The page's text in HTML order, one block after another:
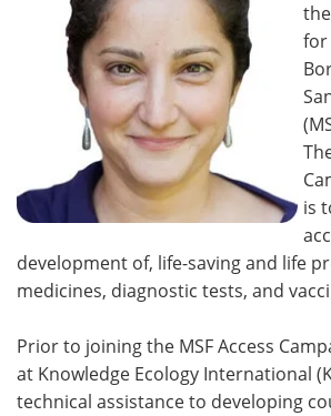
for
is
development of, life-saving and life
medicines, diagnostic tests, and
Prior to joining the MSF Access
at Knowledge Ecology International
technical assistance to developing